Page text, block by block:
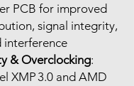
PCB for improved
signal integrity,
interference
& Overclocking:
XMP 3.0 and AMD